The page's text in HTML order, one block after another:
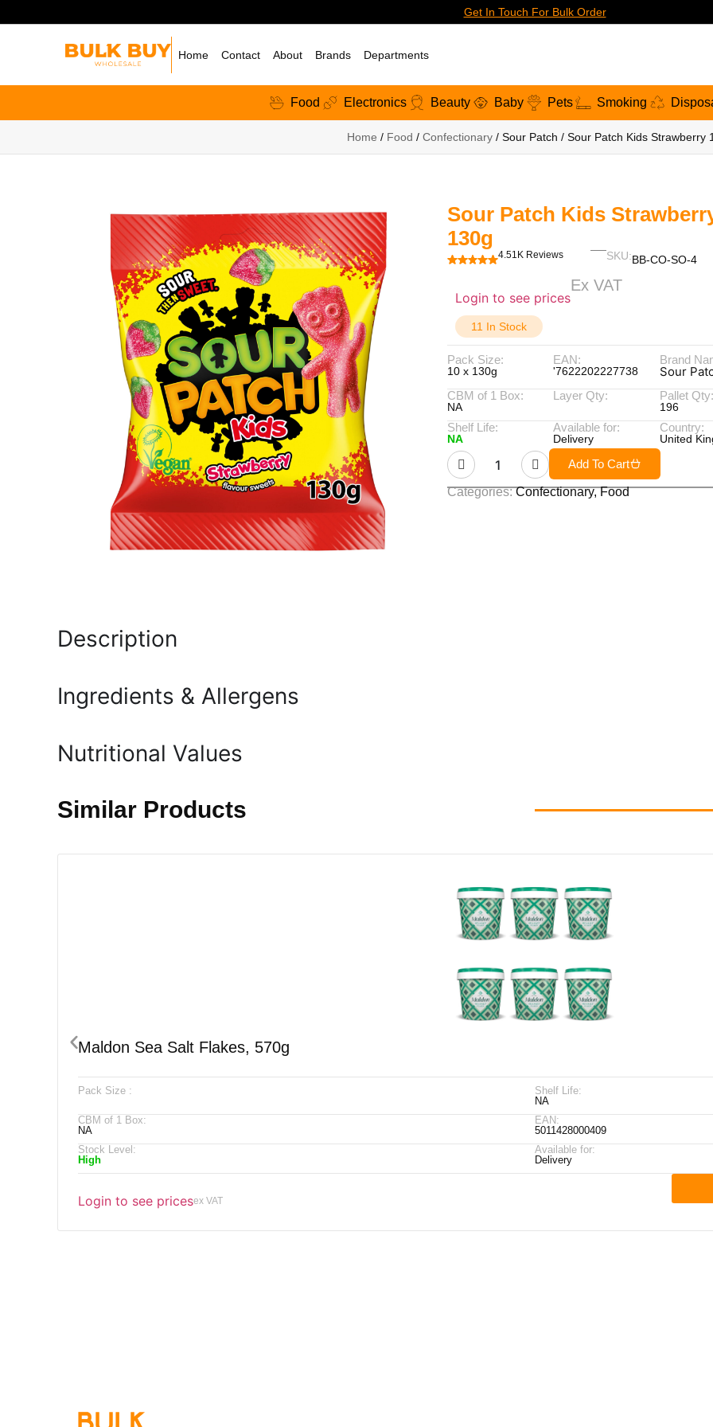
Get In Touch For Bulk Order
Home Contact About Brands Departments
Food Electronics Beauty Baby Pets Smoking
Home / Food / Confectionary / Sour Patch / Sour Patch Kids Strawberry
Sour Patch Kids
130g
4.51K Reviews SKU:BB-CO-SO-4
Login to see prices
Ex VAT
11 In Stock
Pack Size:
10 x 130g
EAN:
'7622202227738
Brand
Sour
CBM of 1 Box:
NA
Layer Qty: Pallet Qty:
196
Shelf Life:
NA
Available for:
Delivery
Country:
United
Add To Cart
Categories: Confectionary,Food
Description
Ingredients & Allergens
Nutritional Values
Similar Products
Maldon Sea Salt Flakes, 570g
Pack Size :
Shelf Life:
NA
CBM of 1 Box:
NA
EAN:
5011428000409
Stock Level:
High
Available for:
Delivery
Login to see pricesex VAT